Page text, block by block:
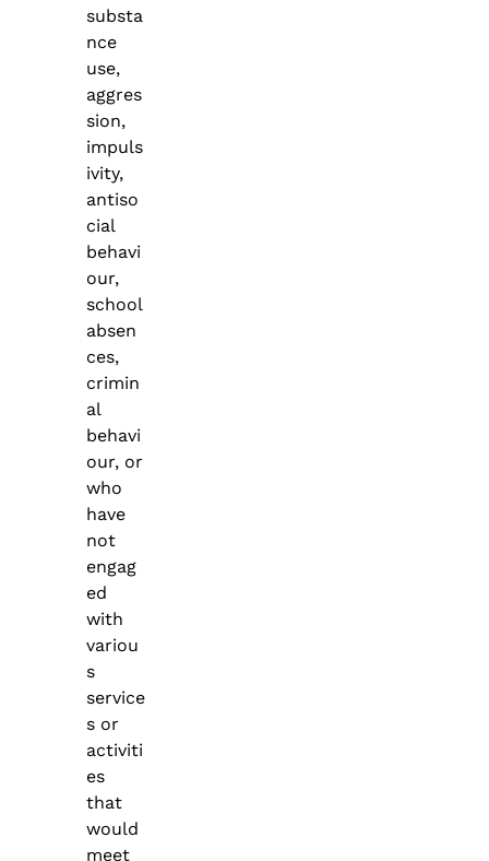
substa
nce
use,
aggres
sion,
impuls
ivity,
antiso
cial
behavi
our,
school
absen
ces,
crimin
al
behavi
our, or
who
have
not
engag
ed
with
variou
s
service
s or
activiti
es
that
would
meet